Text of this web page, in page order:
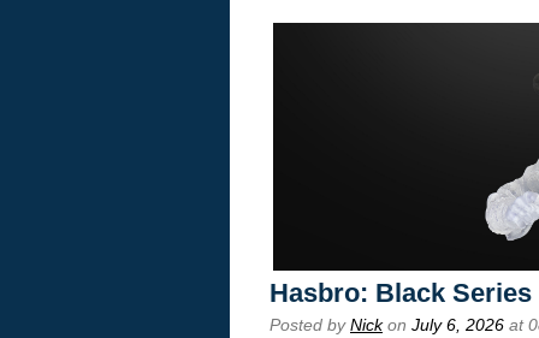
Hasbro: Black
Posted byNickon July 6, 2026 at